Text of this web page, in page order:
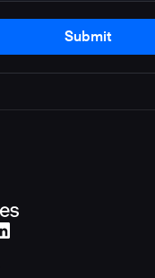
Submit